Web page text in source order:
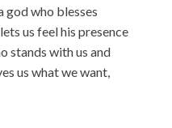
god who blesses
us feel his presence
stands with us and
us what we want,